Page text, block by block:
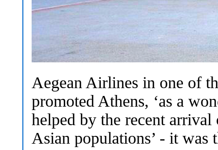
Aegean Airlines in one of
promoted Athens, ‘as a
helped by the recent
Asian populations’ - it was